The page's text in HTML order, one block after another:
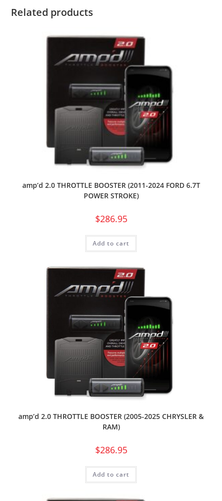
Related products
amp’d 2.0 THROTTLE BOOSTER (2011-2024 FORD 6.7T
POWER STROKE)
$286.95
Add to cart
amp’d 2.0 THROTTLE BOOSTER (2005-2025 CHRYSLER &
RAM)
$286.95
Add to cart